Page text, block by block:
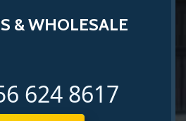
& WHOLESALE
624 8617